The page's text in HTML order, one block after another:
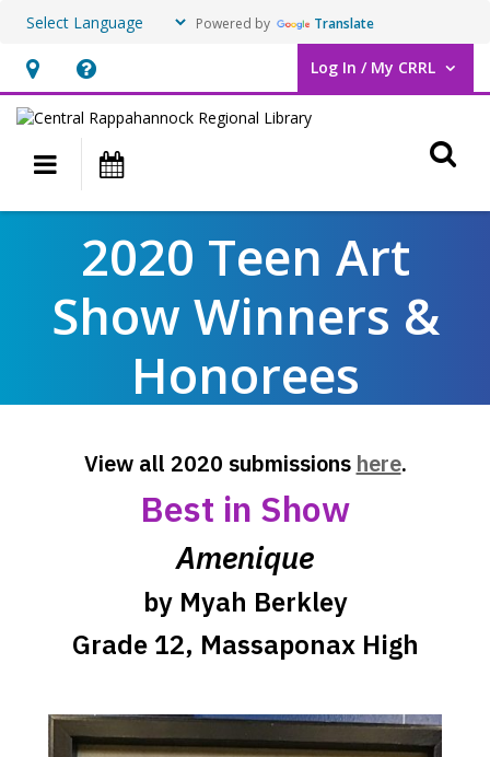
Powered by Translate
Hours
&
Location,
opens
an
overlay
Help,
opens
overlay
Log In / My CRRL
User Log In / My CRRL.
Main navigation
Winners
Honorees
2020 Teen Art
Show Winners &
Honorees
View all 2020 submissions here,.
Best in Show
Amenique
by Myah Berkley
Grade 12, Massaponax High